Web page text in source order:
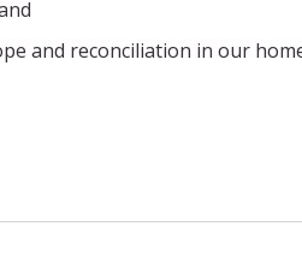
and reconciliation in our